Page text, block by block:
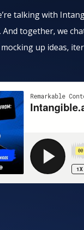
talking with
And together, we
up ideas,